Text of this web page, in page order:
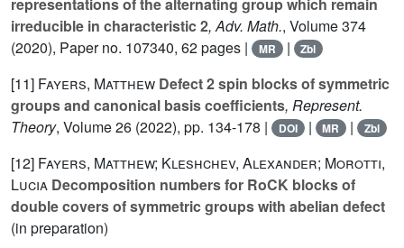
irreducible in characteristic 2, Adv. Math., Volume 374
(2020), Paper no. 107340, 62 pages |
MR | Zbl
[11] Fayers, Matthew Defect 2 spin blocks of symmetric
groups and canonical basis coefficients, Represent.
Theory, Volume 26 (2022), pp. 134-178 | DOI | MR | Zbl
[12] Fayers, Matthew; Kleshchev, Alexander; Morotti,
Lucia Decomposition numbers for RoCK blocks of
double covers of symmetric groups with abelian defect
(in preparation)